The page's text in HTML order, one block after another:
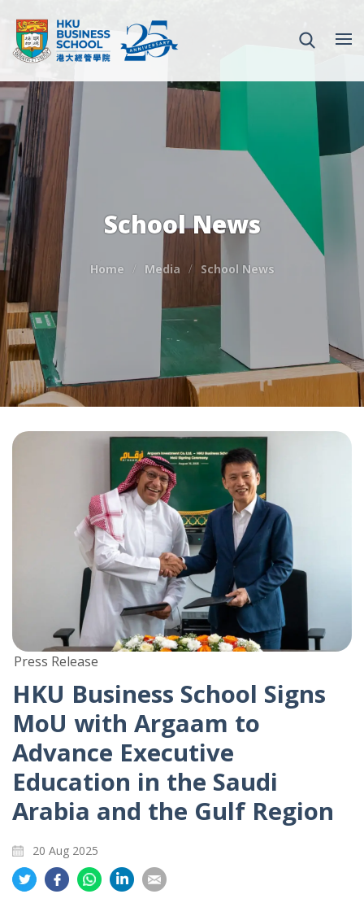
School News
Home Media School News
Press Release
HKU Business School Signs
MoU with Argaam to
Advance Executive
Education in the Saudi
Arabia and the Gulf Region
20 Aug 2025
Share
on
Share
on
Share
on
on
on